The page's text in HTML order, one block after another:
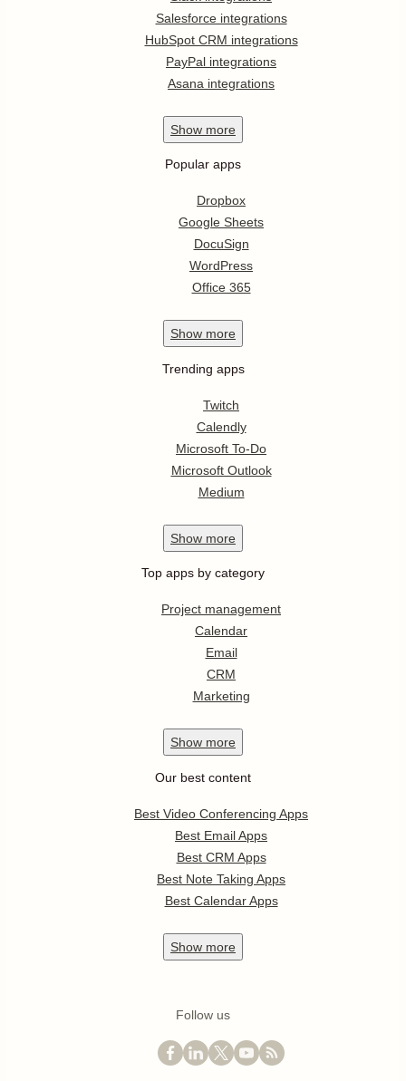
Salesforce integrations
HubSpot CRM integrations
PayPal integrations
Asana integrations
Show more
Popular apps
Dropbox
Google Sheets
DocuSign
WordPress
Office 365
Show more
Trending apps
Twitch
Calendly
Microsoft To-Do
Microsoft Outlook
Medium
Show more
Top apps by category
Project management
Calendar
Email
CRM
Marketing
Show more
Our best content
Best Video Conferencing Apps
Best Email Apps
Best CRM Apps
Best Note Taking Apps
Best Calendar Apps
Show more
Follow us